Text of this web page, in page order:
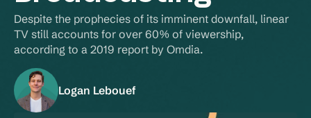
Despite the prophecies of its imminent downfall, linear
TV still accounts for over 60% of viewership,
according to a 2019 report by Omdia.
Logan Lebouef